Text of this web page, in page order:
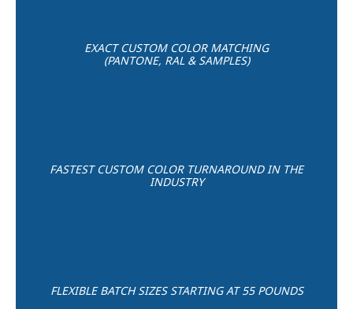
EXACT CUSTOM COLOR MATCHING
(PANTONE, RAL & SAMPLES)
FASTEST CUSTOM COLOR TURNAROUND IN THE
INDUSTRY
FLEXIBLE BATCH SIZES STARTING AT 55 POUNDS